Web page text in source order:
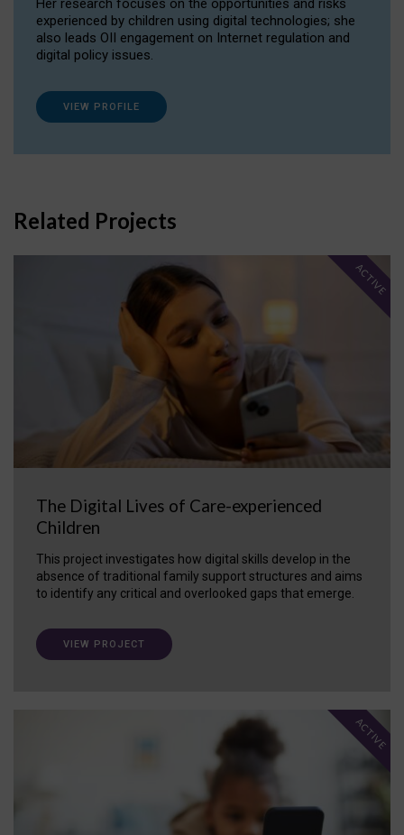
Her research focuses on the opportunities and risks
experienced by children using digital technologies; she
also leads OII engagement on Internet regulation and
digital policy issues.
VIEW PROFILE
Related Projects
The Digital Lives of Care-experienced
Children
This project investigates how digital skills develop in the
absence of traditional family support structures and aims
to identify any critical and overlooked gaps that emerge.
ACTIVE
VIEW PROJECT
ACTIVE